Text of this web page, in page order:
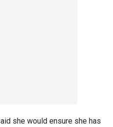
she would ensure she has